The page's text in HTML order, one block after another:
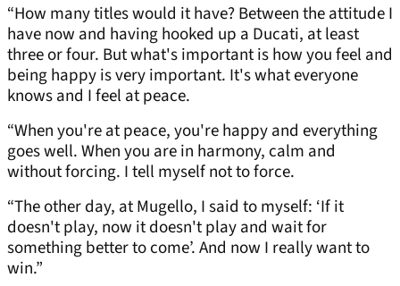
“How many titles would it have? Between the attitude I
have now and having hooked up a Ducati, at least
three or four. But what's important is how you feel and
being happy is very important. It's what everyone
knows and I feel at peace.
“When you're at peace, you're happy and everything
goes well. When you are in harmony, calm and
without forcing. I tell myself not to force.
“The other day, at Mugello, I said to myself: ‘If it
doesn't play, now it doesn't play and wait for
something better to come’. And now I really want to
win.”